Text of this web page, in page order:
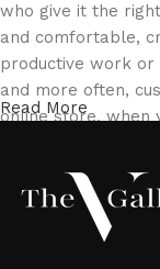
who give it the
and comfortable,
productive work
and more often,
online store, when
the furniture you
of furniture: both
Furniture
Read More